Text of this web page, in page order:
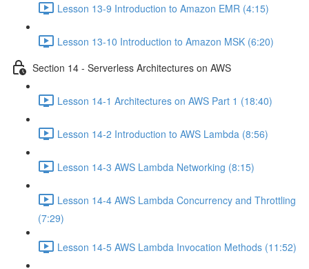
Lesson 13-9 Introduction to Amazon EMR (4:15)
Lesson 13-10 Introduction to Amazon MSK (6:20)
Section 14 - Serverless Architectures on AWS
Lesson 14-1 Architectures on AWS Part 1 (18:40)
Lesson 14-2 Introduction to AWS Lambda (8:56)
Lesson 14-3 AWS Lambda Networking (8:15)
Lesson 14-4 AWS Lambda Concurrency and Throttling
(7:29)
Lesson 14-5 AWS Lambda Invocation Methods (11:52)